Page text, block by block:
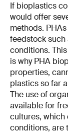
If bioplastics
would offer
methods.
feedstock
conditions.
is why PHA
properties,
plastics so far
The use of
available for
cultures, which
conditions, are